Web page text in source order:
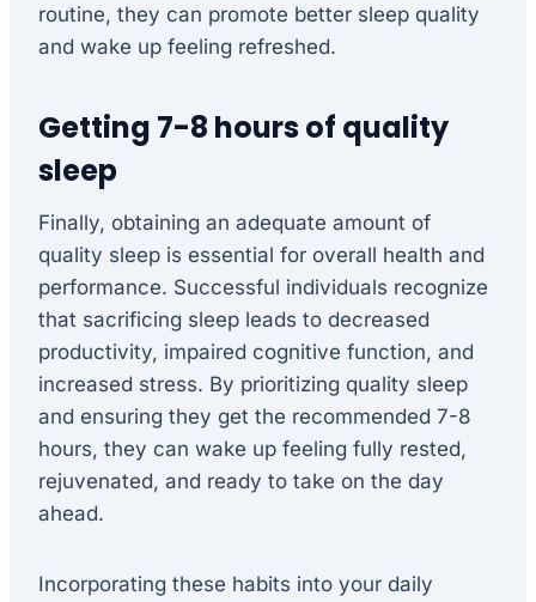
routine, they can promote better sleep quality
and wake up feeling refreshed.
Getting 7-8 hours of quality
sleep
Finally, obtaining an adequate amount of
quality sleep is essential for overall health and
performance. Successful individuals recognize
that sacrificing sleep leads to decreased
productivity, impaired cognitive function, and
increased stress. By prioritizing quality sleep
and ensuring they get the recommended 7-8
hours, they can wake up feeling fully rested,
rejuvenated, and ready to take on the day
ahead.
Incorporating these habits into your daily